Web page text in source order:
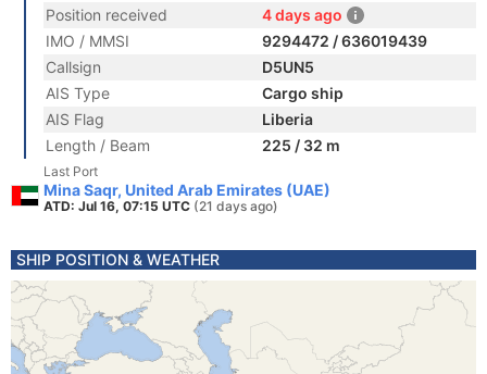
Position received
4 days ago
IMO / MMSI
9294472 / 636019439
Callsign
D5UN5
AIS Type
Cargo ship
AIS Flag
Liberia
Length / Beam
225 / 32 m
Last Port
Mina Saqr, United Arab Emirates (UAE)
ATD: Jul 16, 07:15 UTC (21 days ago)
SHIP POSITION & WEATHER